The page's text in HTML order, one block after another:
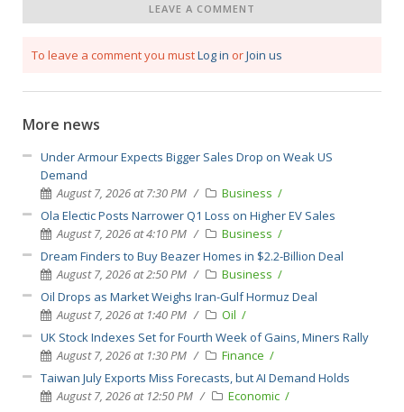
LEAVE A COMMENT
To leave a comment you mustLog in orJoin us
More news
Under Armour Expects Bigger Sales Drop on Weak US
Demand
August 7, 2026 at 7:30 PM
Business
Ola Electic Posts Narrower Q1 Loss on Higher EV Sales
August 7, 2026 at 4:10 PM
Business
Dream Finders to Buy Beazer Homes in $2.2-Billion Deal
August 7, 2026 at 2:50 PM
Business
Oil Drops as Market Weighs Iran-Gulf Hormuz Deal
August 7, 2026 at 1:40 PM
Oil
UK Stock Indexes Set for Fourth Week of Gains, Miners Rally
August 7, 2026 at 1:30 PM
Finance
Taiwan July Exports Miss Forecasts, but AI Demand Holds
August 7, 2026 at 12:50 PM
Economic